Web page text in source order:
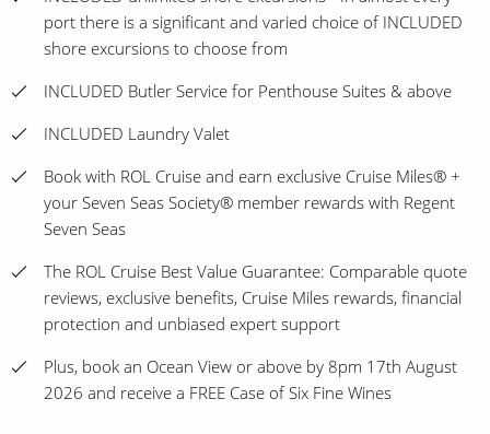
port there is a significant and varied choice of INCLUDED
shore excursions to choose from
INCLUDED Butler Service for Penthouse Suites & above
INCLUDED Laundry Valet
Book with ROL Cruise and earn exclusive Cruise Miles® +
your Seven Seas Society® member rewards with Regent
Seven Seas
The ROL Cruise Best Value Guarantee: Comparable quote
reviews, exclusive benefits, Cruise Miles rewards, financial
protection and unbiased expert support
Plus, book an Ocean View or above by 8pm 17th August
2026 and receive a FREE Case of Six Fine Wines